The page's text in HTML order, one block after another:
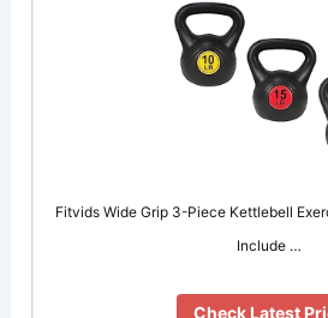
Fitvids ​Wide Grip 3-Piece Kettlebell
Include …
Check Latest